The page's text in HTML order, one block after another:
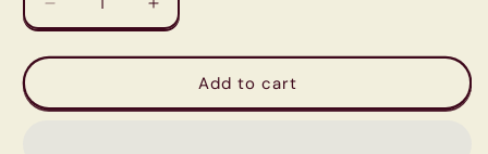
Decrease
quantity
for
Pure
Increase
quantity
for
Allahabad&#39;s
Pure
Add to cart